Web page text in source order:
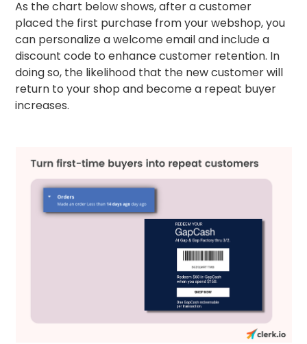
As the chart below shows, after a customer
placed the first purchase from your webshop, you
can personalize a welcome email and include a
discount code to enhance customer retention. In
doing so, the likelihood that the new customer will
return to your shop and become a repeat buyer
increases.